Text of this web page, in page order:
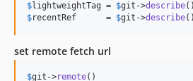
$lightweightTag = $git ->describe
$recentRef
      =
$git ->describe
set remote fetch url
$git ->remote()